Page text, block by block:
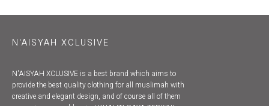
N'AISYAH XCLUSIVE
N'AISYAH XCLUSIVE is a best brand which aims to
provide the best quality clothing for all muslimah with
creative and elegant design, and of course all of them